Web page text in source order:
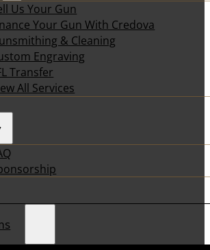
Us Your Gun
Your Gun With Credova
& Cleaning
Engraving
Transfer
All Services